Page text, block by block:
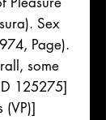
Sex
Page).
some
125275]
(VP)]